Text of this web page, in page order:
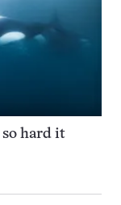
so hard it